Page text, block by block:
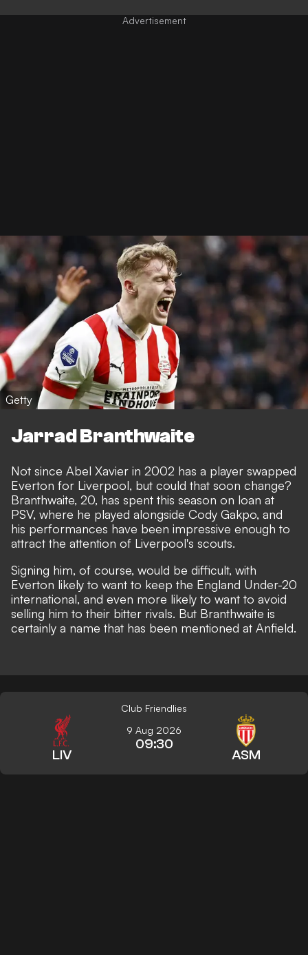
Getty
Jarrad Branthwaite
Not since Abel Xavier in 2002 has a player swapped
Everton for Liverpool, but could that soon change?
Branthwaite, 20, has spent this season on loan at
PSV, where he played alongside Cody Gakpo, and
his performances have been impressive enough to
attract the attention of Liverpool's scouts.
Signing him, of course, would be difficult, with
Everton likely to want to keep the England Under-20
international, and even more likely to want to avoid
selling him to their bitter rivals. But Branthwaite is
certainly a name that has been mentioned at Anfield.
Club Friendlies
LIV
9 Aug 2026
09:30
ASM